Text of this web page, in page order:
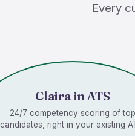
Every
Claira in ATS
24/7 competency scoring of top
candidates, right in your existing